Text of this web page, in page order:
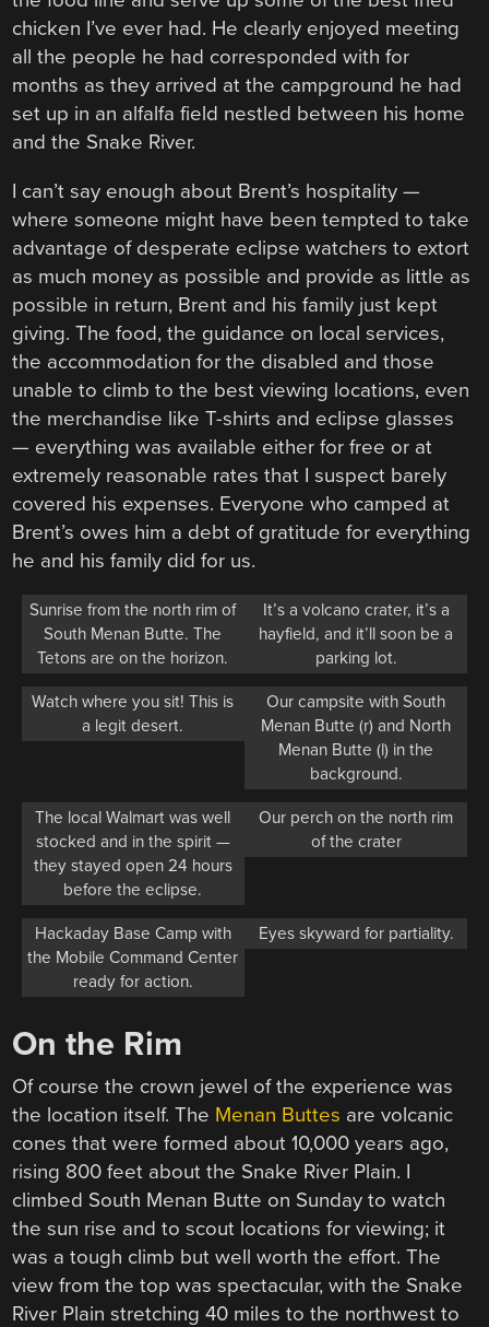
chicken I’ve ever had. He clearly enjoyed meeting
all the people he had corresponded with for
months as they arrived at the campground he had
set up in an alfalfa field nestled between his home
and the Snake River.
I can’t say enough about Brent’s hospitality —
where someone might have been tempted to take
advantage of desperate eclipse watchers to extort
as much money as possible and provide as little as
possible in return, Brent and his family just kept
giving. The food, the guidance on local services,
the accommodation for the disabled and those
unable to climb to the best viewing locations, even
the merchandise like T-shirts and eclipse glasses
— everything was available either for free or at
extremely reasonable rates that I suspect barely
covered his expenses. Everyone who camped at
Brent’s owes him a debt of gratitude for everything
he and his family did for us.
Sunrise from the north rim of
South Menan Butte. The
Tetons are on the horizon.
It’s a volcano crater, it’s a
hayfield, and it’ll soon be a
parking lot.
Watch where you sit! This is
a legit desert.
Our campsite with South
Menan Butte (r) and North
Menan Butte (l) in the
background.
The local Walmart was well
stocked and in the spirit —
they stayed open 24 hours
before the eclipse.
Our perch on the north rim
of the crater
Hackaday Base Camp with
the Mobile Command Center
ready for action.
Eyes skyward for partiality.
On the Rim
Of course the crown jewel of the experience was
the location itself. The Menan Buttes are volcanic
cones that were formed about 10,000 years ago,
rising 800 feet about the Snake River Plain. I
climbed South Menan Butte on Sunday to watch
the sun rise and to scout locations for viewing; it
was a tough climb but well worth the effort. The
view from the top was spectacular, with the Snake
River Plain stretching 40 miles to the northwest to